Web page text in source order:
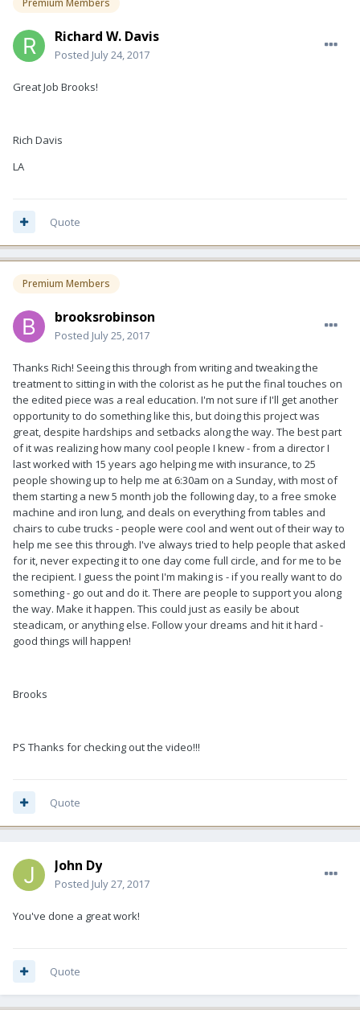
Richard W. Davis
Posted July 24, 2017
Great Job Brooks!
Rich Davis
LA
Quote
Premium Members
brooksrobinson
Posted July 25, 2017
Thanks Rich! Seeing this through from writing and tweaking the
treatment to sitting in with the colorist as he put the final touches on
the edited piece was a real education. I'm not sure if I'll get another
opportunity to do something like this, but doing this project was
great, despite hardships and setbacks along the way. The best part
of it was realizing how many cool people I knew - from a director I
last worked with 15 years ago helping me with insurance, to 25
people showing up to help me at 6:30am on a Sunday, with most of
them starting a new 5 month job the following day, to a free smoke
machine and iron lung, and deals on everything from tables and
chairs to cube trucks - people were cool and went out of their way to
help me see this through. I've always tried to help people that asked
for it, never expecting it to one day come full circle, and for me to be
the recipient. I guess the point I'm making is - if you really want to do
something - go out and do it. There are people to support you along
the way. Make it happen. This could just as easily be about
steadicam, or anything else. Follow your dreams and hit it hard -
good things will happen!
Brooks
PS Thanks for checking out the video!!!
Quote
John Dy
Posted July 27, 2017
You've done a great work!
Quote